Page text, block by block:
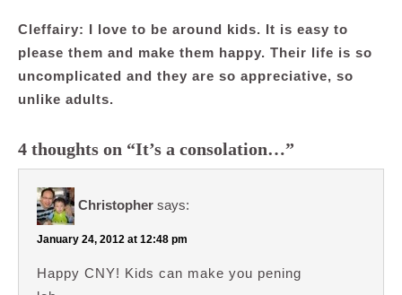
Cleffairy: I love to be around kids. It is easy to
please them and make them happy. Their life is so
uncomplicated and they are so appreciative, so
unlike adults.
4 thoughts on “It’s a consolation…”
Christopher says:
January 24, 2012 at 12:48 pm
Happy CNY! Kids can make you pening